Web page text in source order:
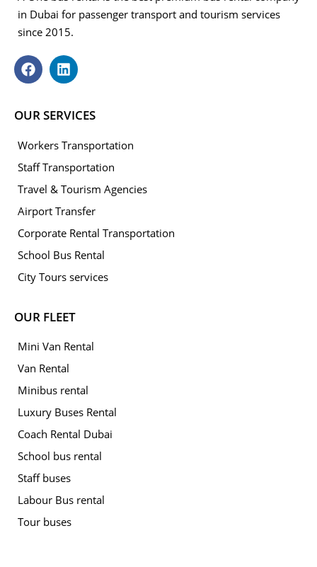
in Dubai for passenger transport and tourism services
since 2015.
OUR SERVICES
Workers Transportation
Staff Transportation
Travel & Tourism Agencies
Airport Transfer
Corporate Rental Transportation
School Bus Rental
City Tours services
OUR FLEET
Mini Van Rental
Van Rental
Minibus rental
Luxury Buses Rental
Coach Rental Dubai
School bus rental
Staff buses
Labour Bus rental
Tour buses